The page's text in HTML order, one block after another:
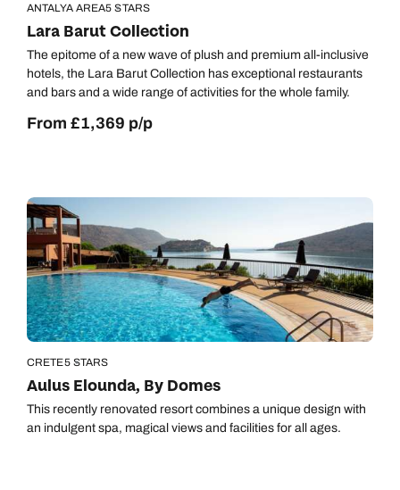
ANTALYA AREA5 STARS
Lara Barut Collection
The epitome of a new wave of plush and premium all-inclusive
hotels, the Lara Barut Collection has exceptional restaurants
and bars and a wide range of activities for the whole family.
From £1,369 p/p
CRETE5 STARS
Aulus Elounda, By Domes
This recently renovated resort combines a unique design with
an indulgent spa, magical views and facilities for all ages.